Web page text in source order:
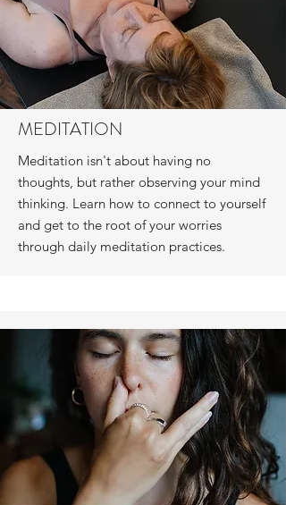
MEDITATION
Meditation isn't about having no
thoughts, but rather observing your mind
thinking. Learn how to connect to yourself
and get to the root of your worries
through daily meditation practices.